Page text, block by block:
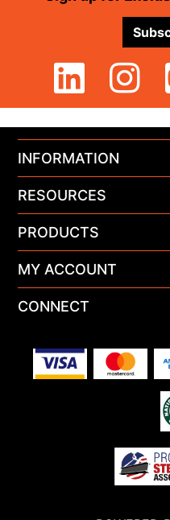
INFORMATION
RESOURCES
PRODUCTS
MY ACCOUNT
CONNECT